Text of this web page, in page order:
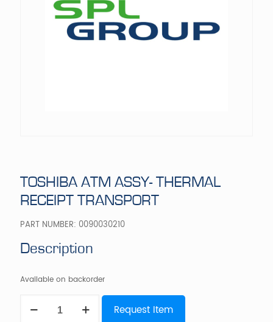
TOSHIBA ATM ASSY- THERMAL
RECEIPT TRANSPORT
PART NUMBER: 0090030210
Description
Available on backorder
ATM
Request Item